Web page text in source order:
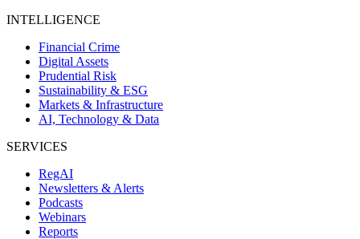
INTELLIGENCE
Financial Crime
Digital Assets
Prudential Risk
Sustainability & ESG
Markets & Infrastructure
AI, Technology & Data
SERVICES
RegAI
Newsletters & Alerts
Podcasts
Webinars
Reports